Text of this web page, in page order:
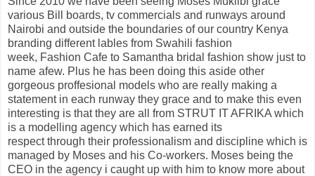
various Bill boards, tv commercials and runways around
Nairobi and outside the boundaries of our country Kenya
branding different lables from Swahili fashion
week, Fashion Cafe to Samantha bridal fashion show just to
name afew. Plus he has been doing this aside other
gorgeous proffesional models who are really making a
statement in each runway they grace and to make this even
interesting is that they are all from STRUT IT AFRIKA which
is a modelling agency which has earned its
respect through their professionalism and discipline which is
managed by Moses and his Co-workers. Moses being the
CEO in the agency i caught up with him to know more about